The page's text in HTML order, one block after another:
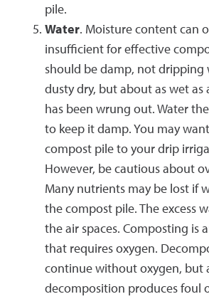
pile.
Water. Moisture content can
insufficient for effective
should be damp, not dripping
dusty dry, but about as wet as
has been wrung out. Water
to keep it damp. You may
compost pile to your drip
However, be cautious about
Many nutrients may be lost if
the compost pile. The excess
the air spaces. Composting is
that requires oxygen.
continue without oxygen, but
decomposition produces foul